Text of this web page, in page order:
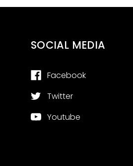
SOCIAL MEDIA
Facebook
Twitter
Youtube